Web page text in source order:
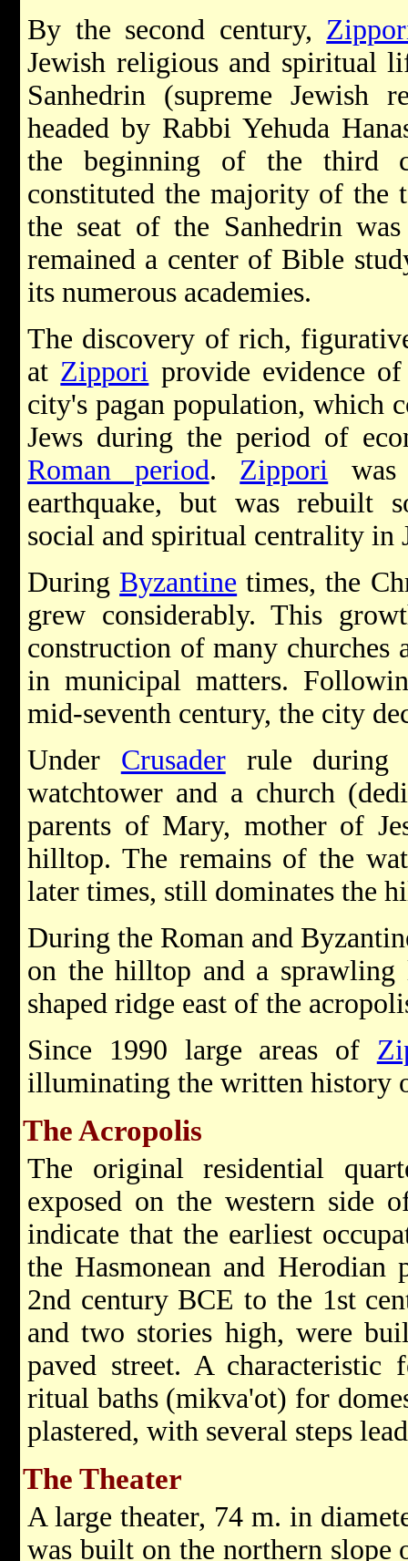
By the second century,
Jewish religious and spiritual
Sanhedrin (supreme Jewish
headed by Rabbi Yehuda
the beginning of the third
constituted the majority of the
the seat of the Sanhedrin
remained a center of Bible
its numerous academies.
The discovery of rich,
at Zippori provide evidence
city's pagan population, which
Jews during the period of
Roman period. Zippori
earthquake, but was rebuilt
social and spiritual centrality in
During Byzantine times, the
grew considerably. This
construction of many
in municipal matters.
mid-seventh century, the city
Under Crusaderrule during
watchtower and a church
parents of Mary, mother of
hilltop. The remains of the
later times, still dominates the
During the Roman and
on the hilltop and a
shaped ridge east of the
Since 1990 large areas of
illuminating the written history
The Acropolis
The original residential
exposed on the western side
indicate that the earliest
the Hasmonean and
2nd century BCE to the 1st
and two stories high, were
paved street. A characteristic
ritual baths (mikva'ot) for
plastered, with several steps
The Theater
A large theater, 74 m. in
was built on the northern slope